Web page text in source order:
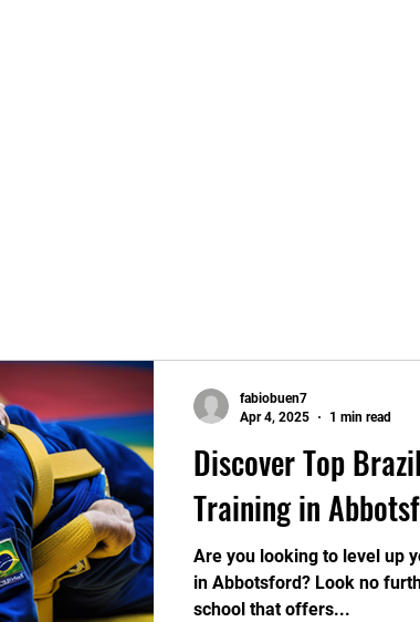
Discover Top
Training in
Are you looking to level up
in Abbotsford? Look no
school that offers...
fabiobuen7
Apr 4, 2025
1 min read